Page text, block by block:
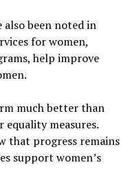
been noted in
for women,
help improve
much better than
equality measures.
that progress remains
support women’s